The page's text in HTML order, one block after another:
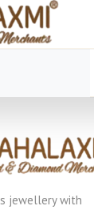
jewellery with